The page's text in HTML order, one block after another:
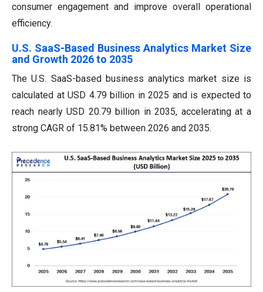
consumer engagement and improve overall operational
efficiency.
U.S. SaaS-Based Business Analytics Market Size
and Growth 2026 to 2035
The U.S. SaaS-based business analytics market size is
calculated at USD 4.79 billion in 2025 and is expected to
reach nearly USD 20.79 billion in 2035, accelerating at a
strong CAGR of 15.81% between 2026 and 2035.